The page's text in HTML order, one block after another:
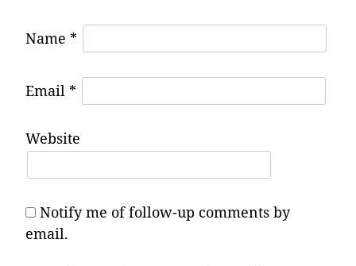
Name *
Email *
Website
Notify me of follow-up comments by
email.